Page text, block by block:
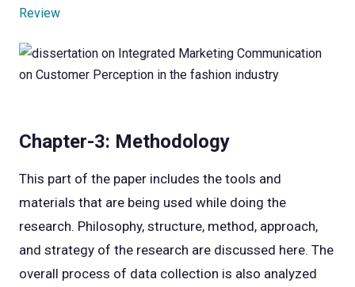
Review
Chapter-3: Methodology
This part of the paper includes the tools and
materials that are being used while doing the
research. Philosophy, structure, method, approach,
and strategy of the research are discussed here. The
overall process of data collection is also analyzed